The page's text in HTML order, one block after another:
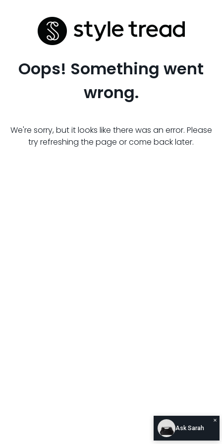
Oops! Something went
wrong.
We're sorry, but it looks like there was an error. Please
try refreshing the page or come back later.